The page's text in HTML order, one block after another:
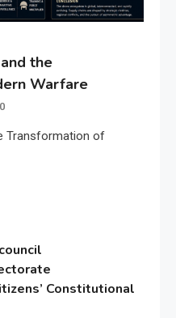
the
Warfare
0
Transformation of
Constitutional